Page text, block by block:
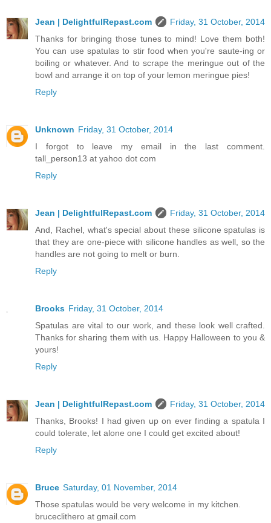
Jean | DelightfulRepast.com
Friday, 31 October, 2014
Thanks for bringing those tunes to mind! Love them both!
You can use spatulas to stir food when you're saute-ing or
boiling or whatever. And to scrape the meringue out of the
bowl and arrange it on top of your lemon meringue pies!
Reply
Unknown Friday, 31 October, 2014
I forgot to leave my email in the last comment.
tall_person13 at yahoo dot com
Reply
Jean | DelightfulRepast.com
Friday, 31 October, 2014
And, Rachel, what's special about these silicone spatulas is
that they are one-piece with silicone handles as well, so the
handles are not going to melt or burn.
Reply
Brooks Friday, 31 October, 2014
Spatulas are vital to our work, and these look well crafted.
Thanks for sharing them with us. Happy Halloween to you &
yours!
Reply
Jean | DelightfulRepast.com
Friday, 31 October, 2014
Thanks, Brooks! I had given up on ever finding a spatula I
could tolerate, let alone one I could get excited about!
Reply
Bruce Saturday, 01 November, 2014
Those spatulas would be very welcome in my kitchen.
bruceclithero at gmail.com